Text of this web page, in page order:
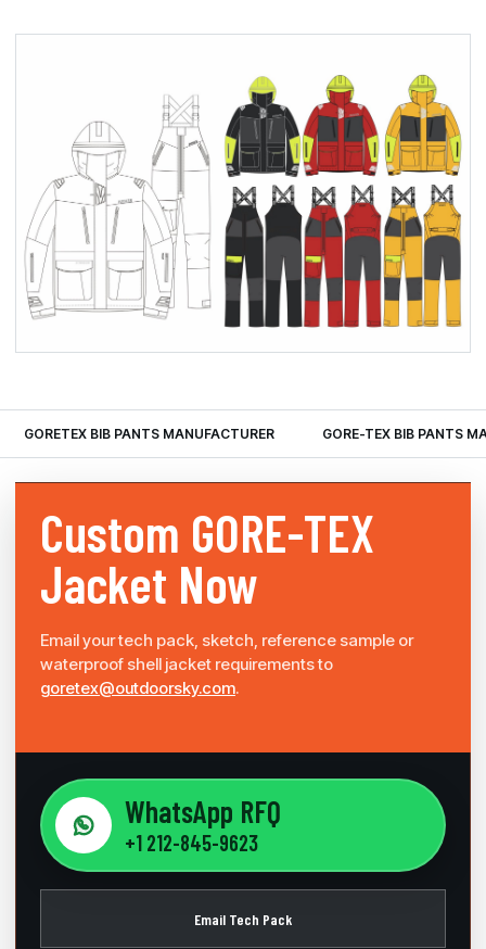
GORETEX BIB PANTS MANUFACTURER GORE-TEX BIB PANTS
Custom GORE-TEX
Jacket Now
Email your tech pack, sketch, reference sample or
waterproof shell jacket requirements to
goretex@outdoorsky.com.
WhatsApp RFQ
+1 212-845-9623
Email Tech Pack